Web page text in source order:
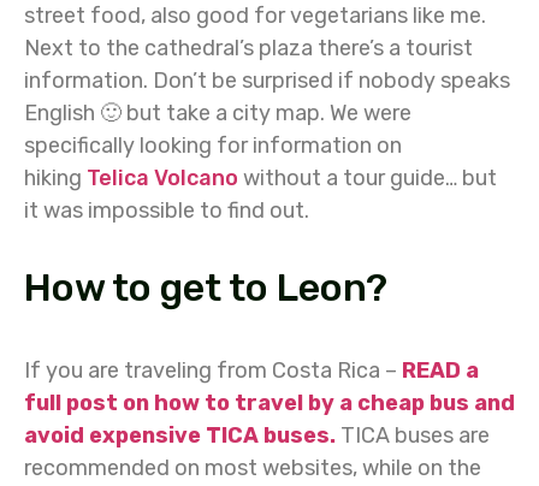
street food, also good for vegetarians like me.
Next to the cathedral’s plaza there’s a tourist
information. Don’t be surprised if nobody speaks
English 🙂 but take a city map. We were
specifically looking for information on
hiking Telica Volcano without a tour guide… but
it was impossible to find out.
How to get to Leon?
If you are traveling from Costa Rica – READ a
full post on how to travel by a cheap bus and
avoid expensive TICA buses. TICA buses are
recommended on most websites, while on the